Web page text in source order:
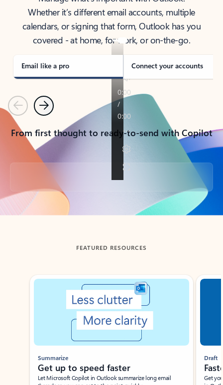
Whether it’s different email accounts, multiple
calendars, or signing that form, Outlook has you
covered - at home, for work, or on-the-go.
Email like a pro Connect your accounts
PreviousNext
From first thought to ready-to-send with Copilot
Back to tabs
FEATURED RESOURCES
Showing slide 1 of 3
Summarize
Get up to speed faster ​
Let Microsoft Copilot in Outlook summarize long email
Draft
Get